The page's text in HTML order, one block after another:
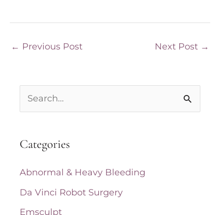
← Previous Post Next Post →
e
r
Categories
Abnormal & Heavy Bleeding
Da Vinci Robot Surgery
Emsculpt